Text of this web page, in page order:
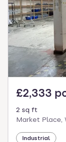
£2,333
2 sq ft
Market Place,
Industrial